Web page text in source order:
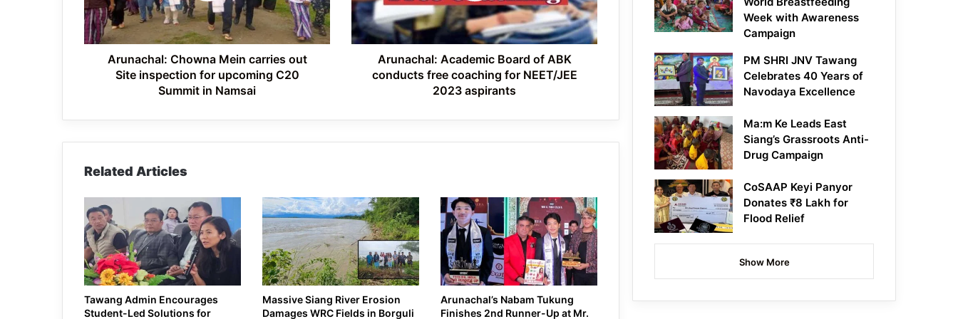
Complex Moves a Step Forward
inspection
for
upcoming
Arunachal: Chowna Mein carries out
Site inspection for upcoming C20
Summit in Namsai
free
coaching
for
NEET/JEE
2023
Arunachal: Academic Board of ABK
conducts free coaching for NEET/JEE
2023 aspirants
Related Articles
Tawang Admin Encourages
Student-Led Solutions for
Massive Siang River Erosion
Damages WRC Fields in Borguli
Arunachal’s Nabam Tukung
Finishes 2nd Runner-Up at Mr.
Week with Awareness
Campaign
PM SHRI JNV Tawang
Celebrates 40 Years of
Navodaya Excellence
Ma:m Ke Leads East
Siang’s Grassroots Anti-
Drug Campaign
CoSAAP Keyi Panyor
Donates ₹8 Lakh for
Flood Relief
Show More